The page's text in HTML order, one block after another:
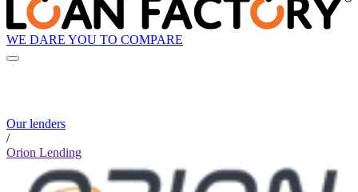
WE DARE YOU TO COMPARE
Our lenders
/
Orion Lending